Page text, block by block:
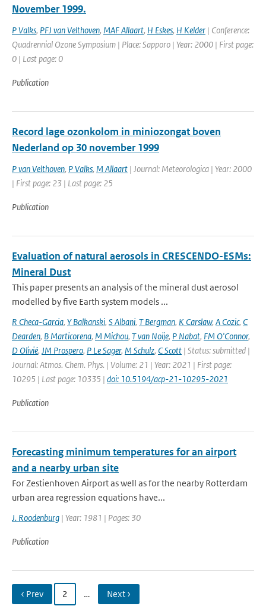
November 1999.
P Valks, PFJ van Velthoven, MAF Allaart, H Eskes, H Kelder | Conference:
Quadrennial Ozone Symposium | Place: Sapporo | Year: 2000 | First page:
0 | Last page: 0
Publication
Record lage ozonkolom in miniozongat boven
Nederland op 30 november 1999
P van Velthoven, P Valks, M Allaart | Journal: Meteorologica | Year: 2000
| First page: 23 | Last page: 25
Publication
Evaluation of natural aerosols in CRESCENDO-ESMs:
Mineral Dust
This paper presents an analysis of the mineral dust aerosol
modelled by five Earth system models ...
R Checa-Garcia, Y Balkanski, S Albani, T Bergman, K Carslaw, A Cozic, C
Dearden, B Marticorena, M Michou, T van Noije, P Nabat, FM O'Connor,
D Olivié, JM Prospero, P Le Sager, M Schulz, C Scott | Status: submitted |
Journal: Atmos. Chem. Phys. | Volume: 21 | Year: 2021 | First page:
10295 | Last page: 10335 | doi: 10.5194/acp-21-10295-2021
Publication
Forecasting minimum temperatures for an airport
and a nearby urban site
For Zestienhoven Airport as well as for the nearby Rotterdam
urban area regression equations have...
J. Roodenburg | Year: 1981 | Pages: 30
Publication
‹ Prev 2 … Next ›